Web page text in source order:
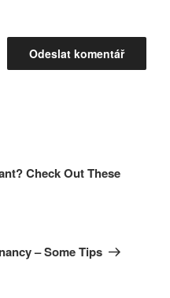
Check Out These
– Some Tips